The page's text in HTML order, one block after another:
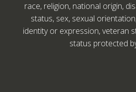
race, religion, national origin,
status, sex, sexual
identity or expression, veteran
status protected